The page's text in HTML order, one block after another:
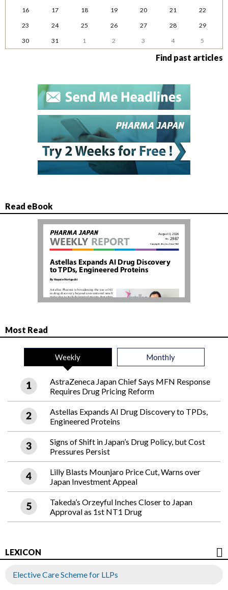
16
17 18 19 20 21
22
23
24 25 26 27 28
29
30
31 1 2 3 4 5
Find past articles
Read eBook
Most Read
Weekly Monthly
AstraZeneca Japan Chief Says MFN Response
Requires Drug Pricing Reform
Astellas Expands AI Drug Discovery to TPDs,
Engineered Proteins
Signs of Shift in Japan’s Drug Policy, but Cost
Pressures Persist
Lilly Blasts Mounjaro Price Cut, Warns over
Japan Investment Appeal
Takeda’s Orzeyful Inches Closer to Japan
Approval as 1st NT1 Drug
LEXICON
Elective Care Scheme for LLPs